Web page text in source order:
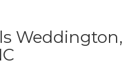
Weddington,